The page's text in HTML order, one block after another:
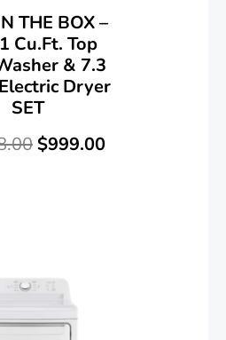
THE BOX –
Cu.ft. Top
& 7.3
Dryer
SET
$999.00